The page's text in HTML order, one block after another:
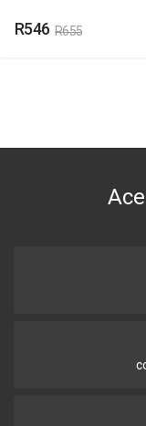
R546 R655